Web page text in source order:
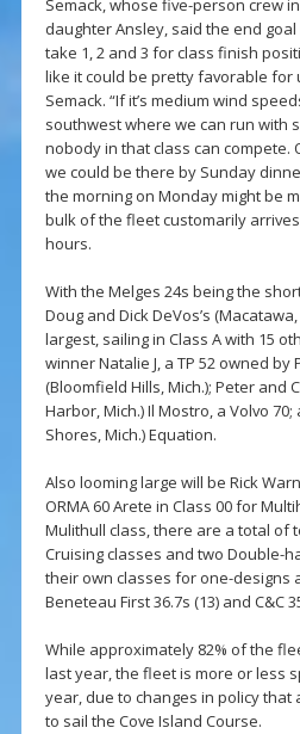
Semack, whose five-person crew
daughter Ansley, said the end
take 1, 2 and 3 for class finish
like it could be pretty favorable for
Semack. “If it’s medium wind
southwest where we can run with
nobody in that class can compete.
we could be there by Sunday
the morning on Monday might be
bulk of the fleet customarily
hours.
With the Melges 24s being the
Doug and Dick DeVos’s
largest, sailing in Class A with 15
winner Natalie J, a TP 52 owned by
(Bloomfield Hills, Mich.); Peter and
Harbor, Mich.) Il Mostro, a Volvo 70;
Shores, Mich.) Equation.
Also looming large will be Rick
ORMA 60 Arete in Class 00 for
Mulithull class, there are a total of
Cruising classes and two Double-
their own classes for one-designs
Beneteau First 36.7s (13) and C&C
While approximately 82% of the
last year, the fleet is more or less
year, due to changes in policy that
to sail the Cove Island Course.